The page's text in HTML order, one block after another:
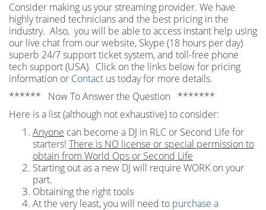
Consider making us your streaming provider. We have
highly trained technicians and the best pricing in the
industry. Also, you will be able to access instant help using
our live chat from our website, Skype (18 hours per day)
superb 24/7 support ticket system, and toll-free phone
tech support (USA). Click on the links below for pricing
information or Contact us today for more details.
****** Now To Answer the Question *******
Here is a list (although not exhaustive) to consider:
Anyone can become a DJ in RLC or Second Life for
starters! There is NO license or special permission to
obtain from World Ops or Second Life
Starting out as a new DJ will require WORK on your
part.
Obtaining the right tools
At the very least, you will need to purchase a